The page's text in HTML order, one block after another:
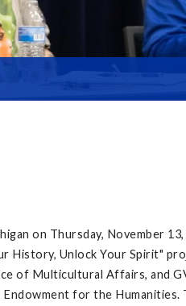
on Thursday, November
Unlock Your Spirit"
Multicultural Affairs, and
for the